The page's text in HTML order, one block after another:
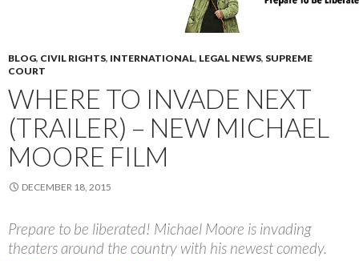
BLOG, CIVIL RIGHTS, INTERNATIONAL, LEGAL NEWS, SUPREME
COURT
WHERE TO INVADE NEXT
(TRAILER) – NEW MICHAEL
MOORE FILM
DECEMBER 18, 2015
Prepare to be liberated! Michael Moore is invading
theaters around the country with his newest comedy.